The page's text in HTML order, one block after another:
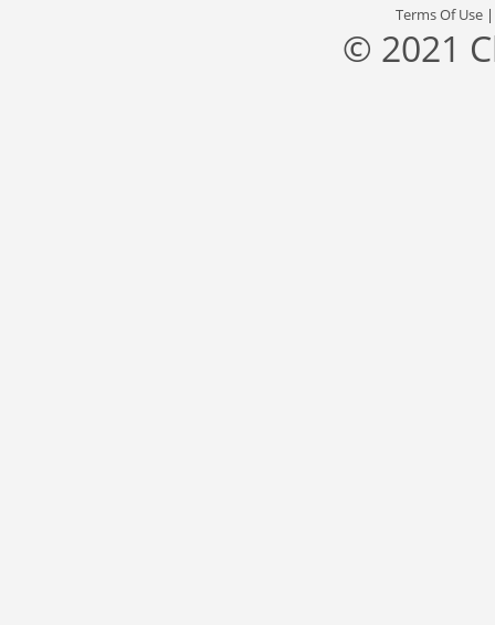
Terms Of Use
© 2021